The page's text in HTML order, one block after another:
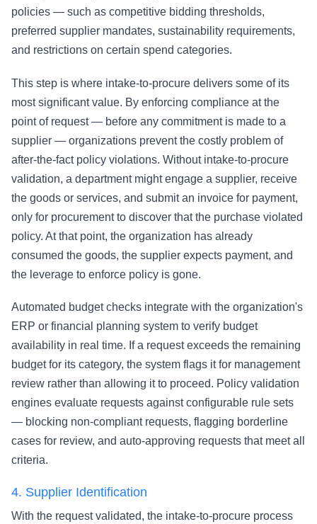
policies — such as competitive bidding thresholds,
preferred supplier mandates, sustainability requirements,
and restrictions on certain spend categories.
This step is where intake-to-procure delivers some of its
most significant value. By enforcing compliance at the
point of request — before any commitment is made to a
supplier — organizations prevent the costly problem of
after-the-fact policy violations. Without intake-to-procure
validation, a department might engage a supplier, receive
the goods or services, and submit an invoice for payment,
only for procurement to discover that the purchase violated
policy. At that point, the organization has already
consumed the goods, the supplier expects payment, and
the leverage to enforce policy is gone.
Automated budget checks integrate with the organization's
ERP or financial planning system to verify budget
availability in real time. If a request exceeds the remaining
budget for its category, the system flags it for management
review rather than allowing it to proceed. Policy validation
engines evaluate requests against configurable rule sets
— blocking non-compliant requests, flagging borderline
cases for review, and auto-approving requests that meet all
criteria.
4. Supplier Identification
With the request validated, the intake-to-procure process